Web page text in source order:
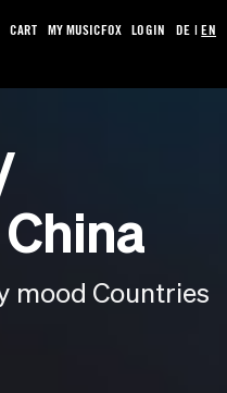
CART MY MUSICFOX LOGIN DE |EN
mood Countries